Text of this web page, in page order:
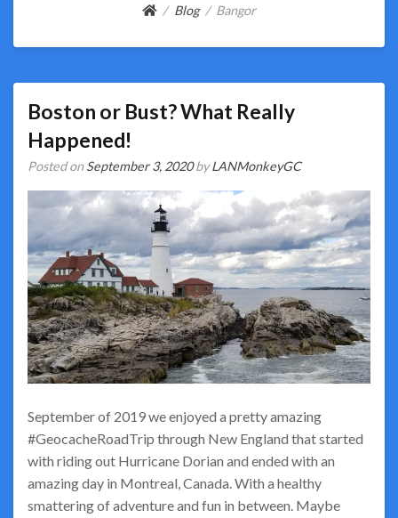
Blog Bangor
Boston or Bust? What Really
Happened!
Posted onSeptember 3, 2020byLANMonkeyGC
September of 2019 we enjoyed a pretty amazing
#GeocacheRoadTrip through New England that started
with riding out Hurricane Dorian and ended with an
amazing day in Montreal, Canada. With a healthy
smattering of adventure and fun in between. Maybe